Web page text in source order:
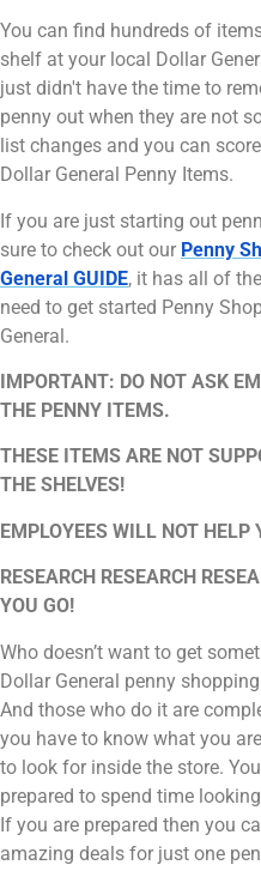
You can find hundreds of
shelf at your local Dollar
just didn't have the time to
penny out when they are not
list changes and you can
Dollar General Penny Items.
If you are just starting out
sure to check out our Penny
General GUIDE, it has all of
need to get started Penny
General.
IMPORTANT: DO NOT ASK
THE PENNY ITEMS.
THESE ITEMS ARE NOT
THE SHELVES!
EMPLOYEES WILL NOT HELP
RESEARCH RESEARCH
YOU GO!
Who doesn’t want to get
Dollar General penny
And those who do it are
you have to know what you
to look for inside the store.
prepared to spend time
If you are prepared then you
amazing deals for just one